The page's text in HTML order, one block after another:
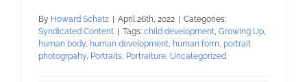
By Howard Schatz April 26th, 2022
Categories:
Syndicated Content
Tags: child development, Growing Up,
human body, human development, human form, portrait
photogrpahy, Portraits, Portraiture, Uncategorized